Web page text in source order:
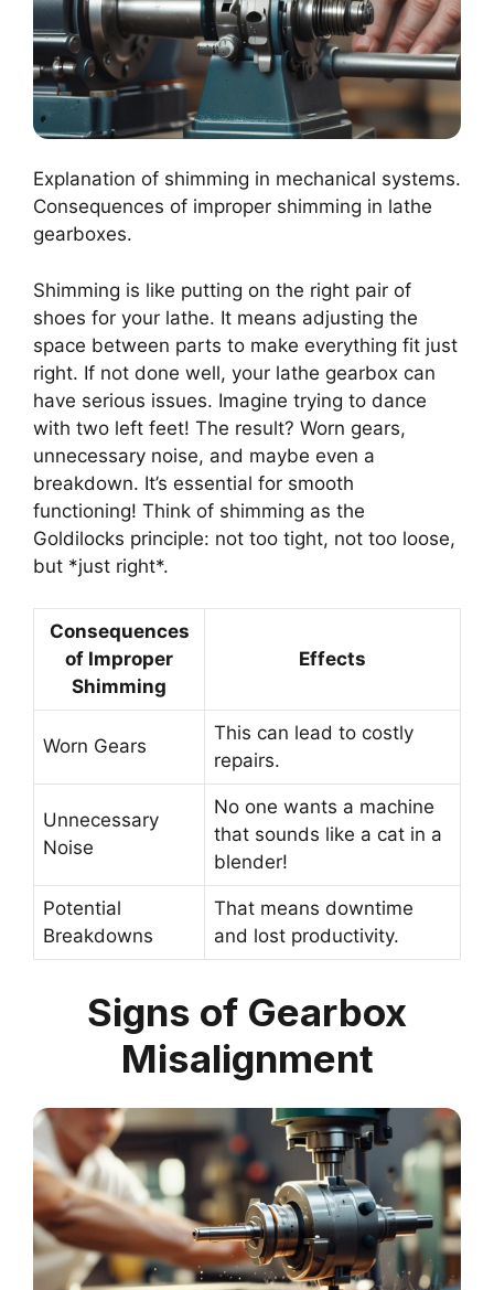
Explanation of shimming in mechanical systems.
Consequences of improper shimming in lathe
gearboxes.
Shimming is like putting on the right pair of
shoes for your lathe. It means adjusting the
space between parts to make everything fit just
right. If not done well, your lathe gearbox can
have serious issues. Imagine trying to dance
with two left feet! The result? Worn gears,
unnecessary noise, and maybe even a
breakdown. It’s essential for smooth
functioning! Think of shimming as the
Goldilocks principle: not too tight, not too loose,
but *just right*.
Consequences
of Improper
Shimming
Effects
Worn Gears
This can lead to costly
repairs.
Unnecessary
Noise
No one wants a machine
that sounds like a cat in a
blender!
Potential
Breakdowns
That means downtime
and lost productivity.
Signs of Gearbox
Misalignment